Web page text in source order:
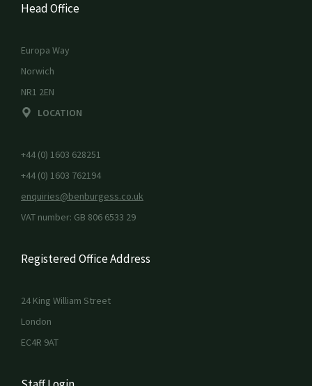
Head Office
Europa Way
Norwich
NR1 2EN
LOCATION
+44 (0) 1603 628251
+44 (0) 1603 762194
enquiries@benburgess.co.uk
VAT number: GB 806 6533 29
Registered Office Address
24 King William Street
London
EC4R 9AT